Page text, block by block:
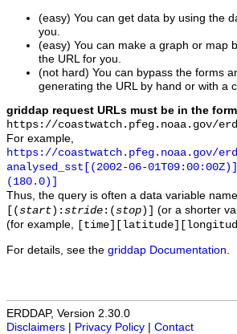
(easy) You can get data by using the
you.
(easy) You can make a graph or map
the URL for you.
(not hard) You can bypass the forms
generating the URL by hand or with a
griddap request URLs must be in the form
https://coastwatch.pfeg.noaa.gov/
For example,
https://coastwatch.pfeg.noaa.gov/
analysed_sst[(2002-06-
(180.0)]
Thus, the query is often a data variable
[(start ): stride :(stop )]
(or a shorter
(for example,
For details, see the griddap Documentation
ERDDAP, Version 2.30.0
Disclaimers
Privacy Policy Contact